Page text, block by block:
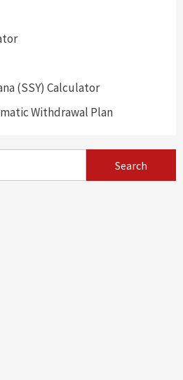
(SSY) Calculator
Withdrawal Plan